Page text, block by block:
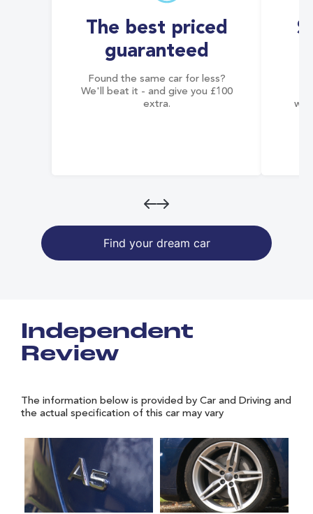
The best priced
guaranteed
Found the same car for less?
We'll beat it - and give you £100
extra.
Find your dream car
Independent
Review
The information below is provided by Car and Driving and
the actual specification of this car may vary